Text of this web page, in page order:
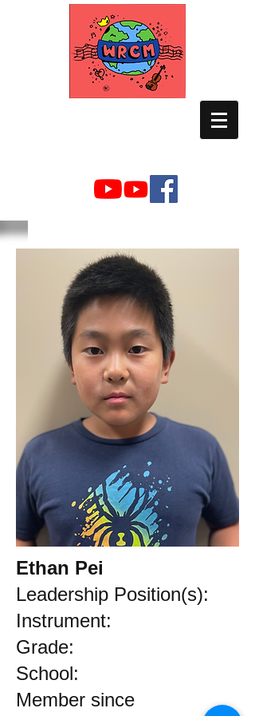
Ethan Pei
Leadership Position(s):
Instrument:
Grade:
School:
Member since